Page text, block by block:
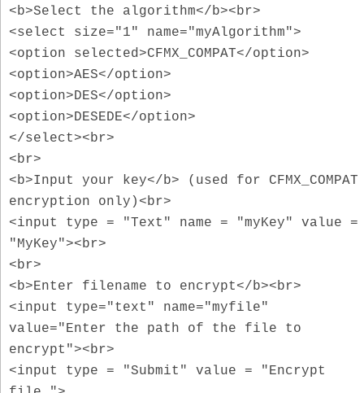
<b>Select the algorithm</b><br>
<select size="1" name="myAlgorithm">
<option selected>CFMX_COMPAT</option>
<option>AES</option>
<option>DES</option>
<option>DESEDE</option>
</select><br>
<br>
<b>Input your key</b> (used for CFMX_COMPAT
encryption only)<br>
<input type = "Text" name = "myKey" value =
"MyKey"><br>
<br>
<b>Enter filename to encrypt</b><br>
<input type="text" name="myfile"
value="Enter the path of the file to
encrypt"><br>
<input type = "Submit" value = "Encrypt